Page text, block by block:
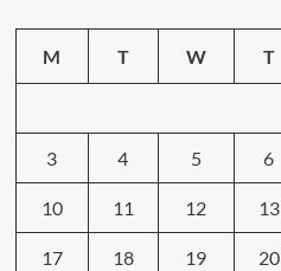
M T W T
3 4 5 6
10 11 12 13
17 18 19 20